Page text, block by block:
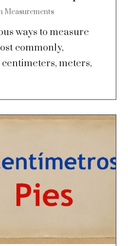
Measurements
ways to measure
commonly,
meters,